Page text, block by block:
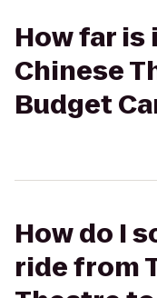
How far is
Chinese
Budget
How do I
ride from